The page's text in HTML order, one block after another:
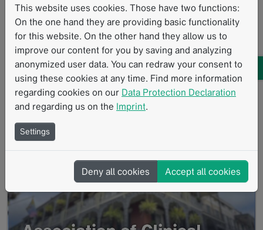
JPR 2025
05.2025
The 55th Jornada Paulista de Radiologia
Read more
This website uses cookies. Those have two functions:
On the one hand they are providing basic functionality
for this website. On the other hand they allow us to
improve our content for you by saving and analyzing
anonymized user data. You can redraw your consent to
using these cookies at any time. Find more information
regarding cookies on our Data Protection Declaration
and regarding us on the Imprint.
Settings
Deny all cookies Accept all cookies